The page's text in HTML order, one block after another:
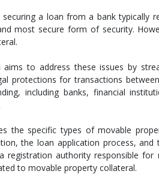
securing a loan from a bank typically
most secure form of security.
aims to address these issues by
protections for transactions
including banks, financial
the specific types of movable
the loan application process,
registration authority responsible
to movable property collateral.